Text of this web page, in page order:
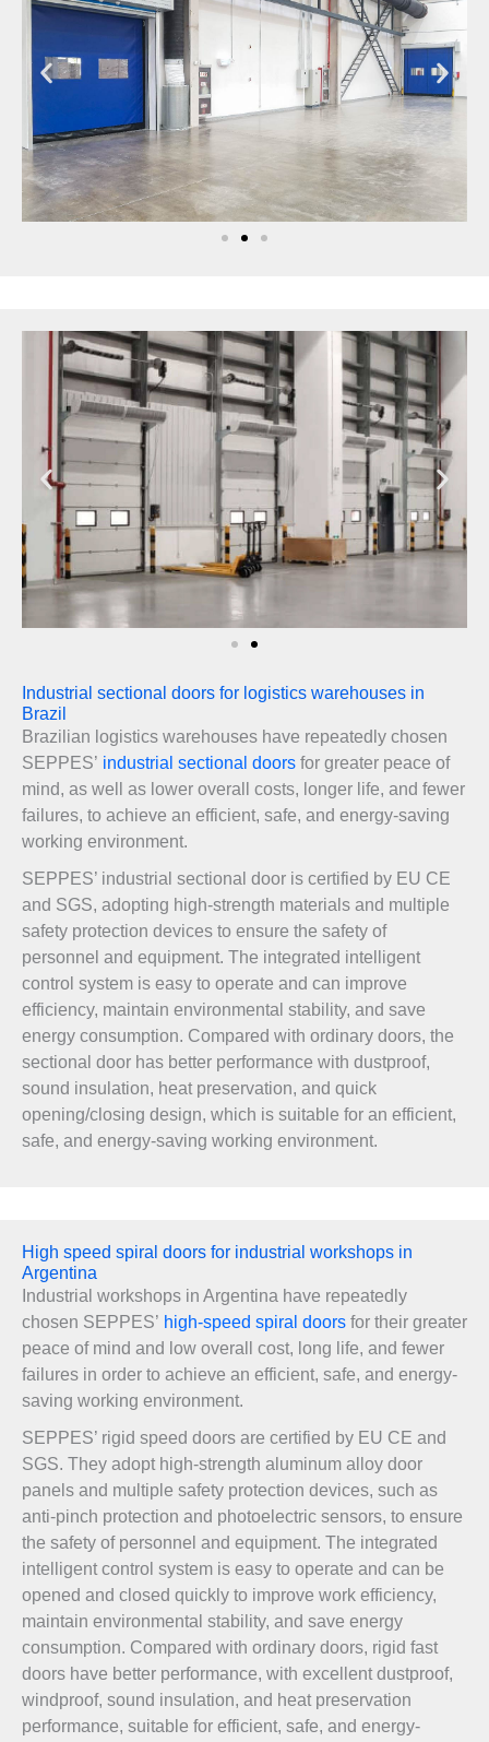
Industrial sectional doors for logistics warehouses in
Brazil
Brazilian logistics warehouses have repeatedly chosen
SEPPES’ industrial sectional doors for greater peace of
mind, as well as lower overall costs, longer life, and fewer
failures, to achieve an efficient, safe, and energy-saving
working environment.
SEPPES’ industrial sectional door is certified by EU CE
and SGS, adopting high-strength materials and multiple
safety protection devices to ensure the safety of
personnel and equipment. The integrated intelligent
control system is easy to operate and can improve
efficiency, maintain environmental stability, and save
energy consumption. Compared with ordinary doors, the
sectional door has better performance with dustproof,
sound insulation, heat preservation, and quick
opening/closing design, which is suitable for an efficient,
safe, and energy-saving working environment.
High speed spiral doors for industrial workshops in
Argentina
Industrial workshops in Argentina have repeatedly
chosen SEPPES’ high-speed spiral doors for their greater
peace of mind and low overall cost, long life, and fewer
failures in order to achieve an efficient, safe, and energy-
saving working environment.
SEPPES’ rigid speed doors are certified by EU CE and
SGS. They adopt high-strength aluminum alloy door
panels and multiple safety protection devices, such as
anti-pinch protection and photoelectric sensors, to ensure
the safety of personnel and equipment. The integrated
intelligent control system is easy to operate and can be
opened and closed quickly to improve work efficiency,
maintain environmental stability, and save energy
consumption. Compared with ordinary doors, rigid fast
doors have better performance, with excellent dustproof,
windproof, sound insulation, and heat preservation
performance, suitable for efficient, safe, and energy-